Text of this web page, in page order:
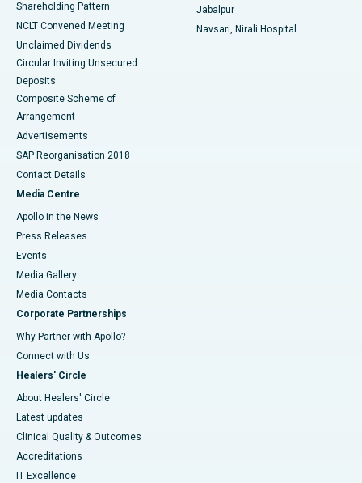
Shareholding Pattern
NCLT Convened Meeting
Unclaimed Dividends
Circular Inviting Unsecured
Deposits
Composite Scheme of
Arrangement
Advertisements
SAP Reorganisation 2018
Contact Details
Media Centre
Apollo in the News
Press Releases
Events
Media Gallery
​​​​​​​Media Contacts
Corporate Partnerships
Why Partner with Apollo?
Connect with Us
Healers' Circle
About Healers' Circle
Latest updates
Clinical Quality & Outcomes
Accreditations
IT Excellence
Jabalpur
Navsari, Nirali Hospital